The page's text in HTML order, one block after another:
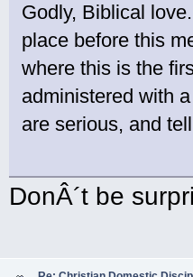
Godly, Biblical
place before this
where this is the
administered with
are serious, and
DonÂ´t be